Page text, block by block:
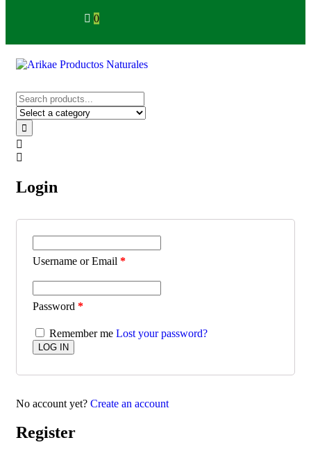
0
Login
Username or Email *
Password *
Remember me Lost your password?
No account yet? Create an account
Register